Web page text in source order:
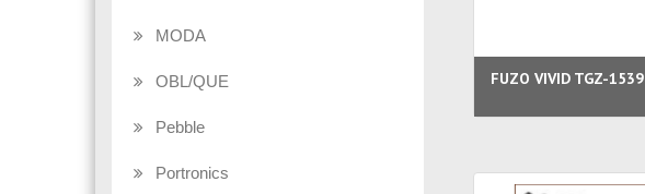
MODA
OBL/QUE
Pebble
Portronics
FUZO VIVID TGZ-1539